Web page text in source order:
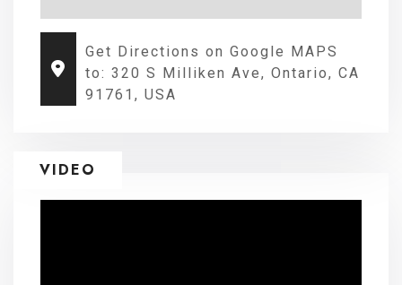
Get Directions on Google MAPS
to: 320 S Milliken Ave, Ontario, CA
91761, USA
VIDEO